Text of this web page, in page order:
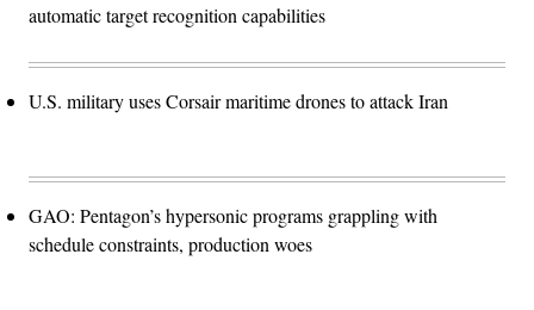
automatic target recognition capabilities
U.S. military uses Corsair maritime drones to attack Iran
GAO: Pentagon’s hypersonic programs grappling with
schedule constraints, production woes